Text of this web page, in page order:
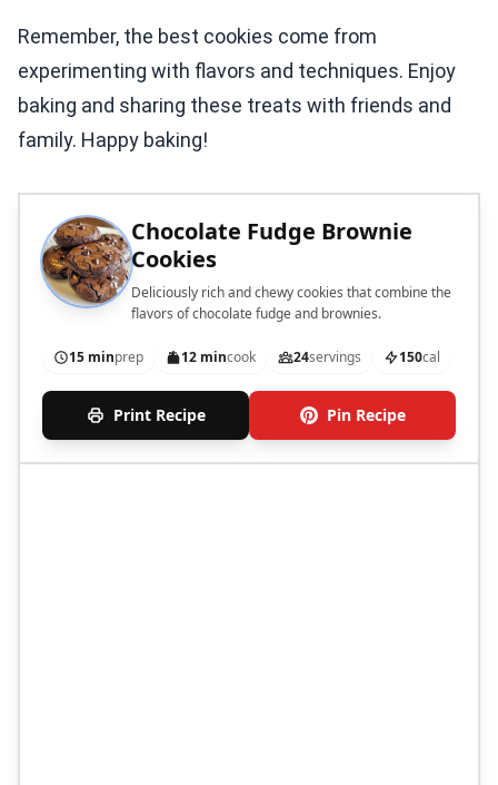
Remember, the best cookies come from
experimenting with flavors and techniques. Enjoy
baking and sharing these treats with friends and
family. Happy baking!
Chocolate Fudge Brownie
Cookies
Deliciously rich and chewy cookies that combine the
flavors of chocolate fudge and brownies.
15 minprep 12 mincook 24servings 150cal
Print Recipe Pin Recipe